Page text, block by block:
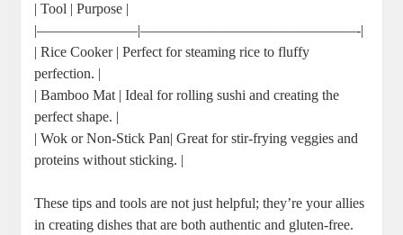
| Tool | Purpose |
|———————|———————————————-|
| Rice Cooker | Perfect for steaming rice to fluffy
perfection. |
| Bamboo Mat | Ideal for rolling sushi and creating the
perfect shape. |
| Wok or Non-Stick Pan| Great for stir-frying veggies and
proteins without sticking. |
These tips and tools are not just helpful; they’re your allies
in creating dishes that are both authentic and gluten-free.